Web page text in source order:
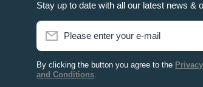
Stay up to date with all our latest news &
Please enter your e-mail
By clicking the button you agree to the
and Conditions.